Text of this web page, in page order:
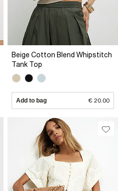
Beige Cotton Blend Whipstitch
Tank Top
Add to bag € 20.00